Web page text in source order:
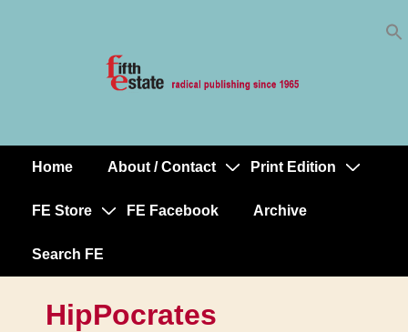
MainHome About / Contact Print Edition
FE Store FE Facebook Archive
Search FE
HipPocrates